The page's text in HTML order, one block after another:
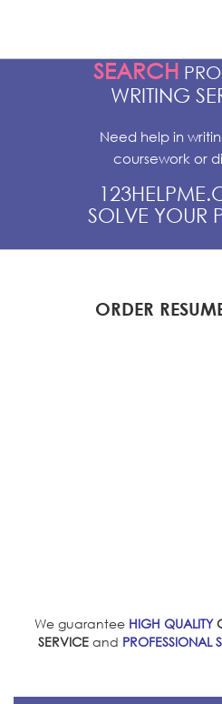
SEARCH
WRITING
Need help in
coursework or
SOLVE YOUR
ORDER
We guarantee HIGH QUALITY
SERVICE and PROFESSIONAL